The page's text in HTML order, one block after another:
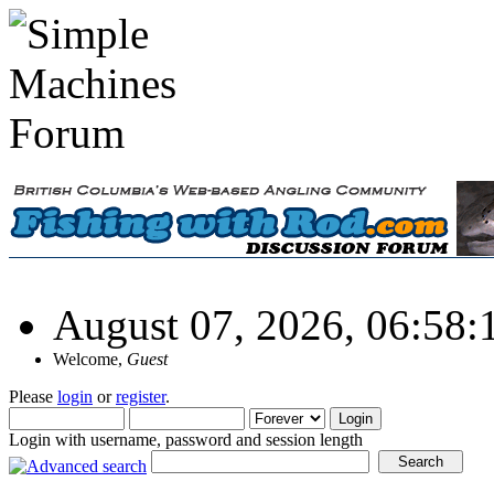
August 07, 2026,
Welcome, Guest
Please login orregister.
Login with username, password and session length